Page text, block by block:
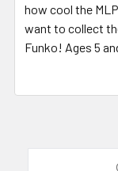
how cool the
want to collect
Funko! Ages 5